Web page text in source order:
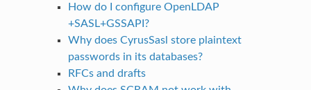
How do I configure OpenLDAP
+SASL+GSSAPI?
Why does CyrusSasl store plaintext
passwords in its databases?
RFCs and drafts